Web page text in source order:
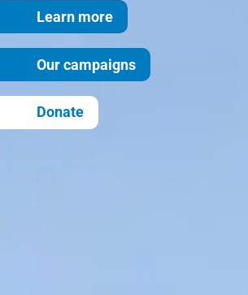
Learn more
Our campaigns
Donate